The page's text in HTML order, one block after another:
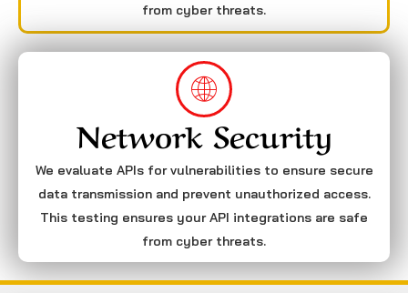
from cyber threats.
Network Security
We evaluate APIs for vulnerabilities to ensure secure
data transmission and prevent unauthorized access.
This testing ensures your API integrations are safe
from cyber threats.